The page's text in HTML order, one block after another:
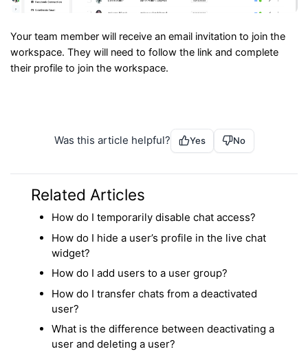
Your team member will receive an email invitation to join the
workspace. They will need to follow the link and complete
their profile to join the workspace.
Was this article helpful? Yes No
Related Articles
How do I temporarily disable chat access?
How do I hide a user’s profile in the live chat
widget?
How do I add users to a user group?
How do I transfer chats from a deactivated
user?
What is the difference between deactivating a
user and deleting a user?